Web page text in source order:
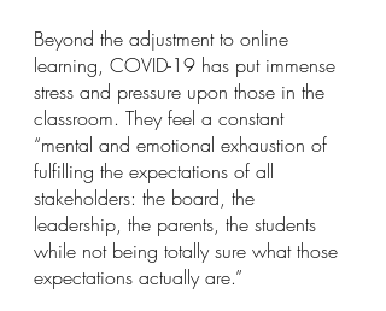
Beyond the adjustment to online
learning, COVID-19 has put immense
stress and pressure upon those in the
classroom. They feel a constant
“mental and emotional exhaustion of
fulfilling the expectations of all
stakeholders: the board, the
leadership, the parents, the students
while not being totally sure what those
expectations actually are.”